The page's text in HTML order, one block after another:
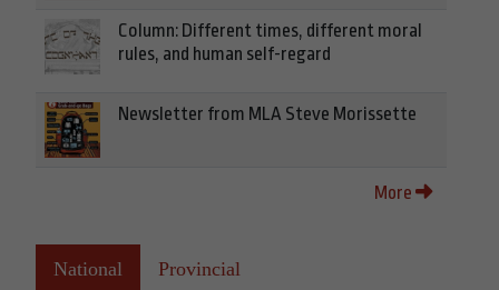
Column: Different times, different moral
rules, and human self-regard
Newsletter from MLA Steve Morissette
More
National Provincial